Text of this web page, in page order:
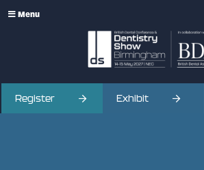
Menu
Register Exhibit